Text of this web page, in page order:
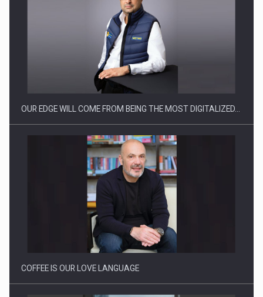
Manufacturers and retailers who fail to comply with the…
Proteinmaxxing and the Future of Protein Demand
OUR EDGE WILL COME FROM BEING THE MOST DIGITALIZED…
COFFEE IS OUR LOVE LANGUAGE